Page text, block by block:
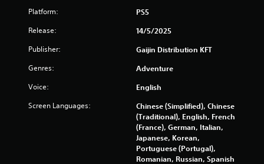
Platform: PS5
Release: 14/5/2025
Publisher: Gaijin Distribution KFT
Genres: Adventure
Voice: English
Screen Languages:
Chinese (Simplified), Chinese
(Traditional), English, French
(France), German, Italian,
Japanese, Korean,
Portuguese (Portugal),
Romanian, Russian, Spanish